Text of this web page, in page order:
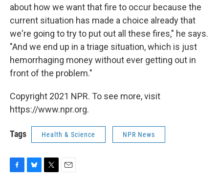
about how we want that fire to occur because the
current situation has made a choice already that
we're going to try to put out all these fires," he says.
"And we end up in a triage situation, which is just
hemorrhaging money without ever getting out in
front of the problem."
Copyright 2021 NPR. To see more, visit
https://www.npr.org.
Tags Health & Science NPR News